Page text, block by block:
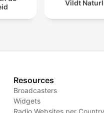
Vildt
Resources
Broadcasters
Widgets
Radio Websites per